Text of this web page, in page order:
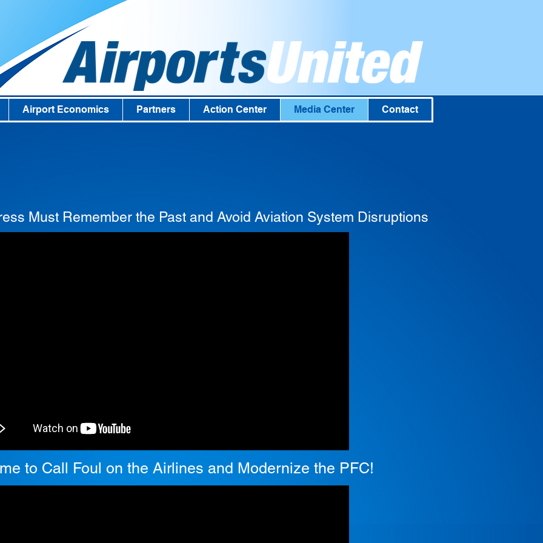
Airport Economics Partners Action Center Media Center Contact
Must Remember the Past and Avoid Aviation System Disruptions
to Call Foul on the Airlines and Modernize the PFC!